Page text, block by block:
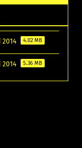
4.02 MB
5.36 MB